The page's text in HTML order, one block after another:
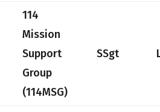
114
Mission
Support
Group
(114MSG)
SSgt